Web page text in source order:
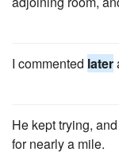
I commented later
He kept trying,
for nearly a mile.